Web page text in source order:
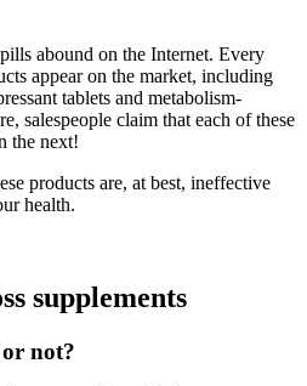
abound on the Internet. Every
appear on the market, including
tablets and metabolism-
salespeople claim that each of these
the next!
products are, at best, ineffective
health.
supplements
not?